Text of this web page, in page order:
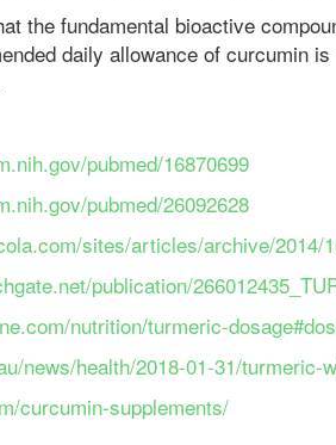
the fundamental bioactive
daily allowance of curcumin
pubmed/16870699
pubmed/26092628
sites/articles/archive/2014/
publication/
nutrition/turmeric-
news/health/2018-01-31/
curcumin-supplements/